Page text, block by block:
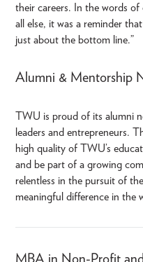
their careers. In the words of
all else, it was a reminder
just about the bottom line.”
Alumni & Mentorship
TWU is proud of its alumni
leaders and entrepreneurs.
high quality of TWU’s
and be part of a growing
relentless in the pursuit of
meaningful difference in the
MBA in Non-Profit